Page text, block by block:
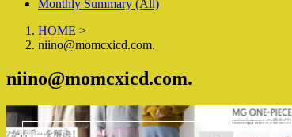
Monthly Summary (All)
HOME >
niino@momcxicd.com.
niino@momcxicd.com.